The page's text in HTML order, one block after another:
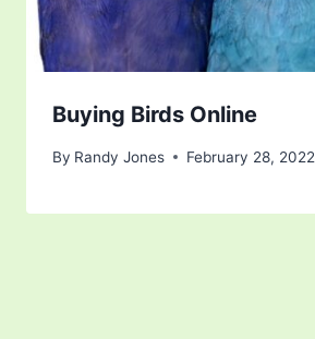
Buying Birds Online
By Randy Jones February 28, 2022